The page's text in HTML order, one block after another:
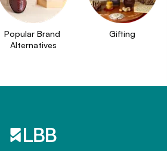
Popular Brand
Alternatives
Gifting